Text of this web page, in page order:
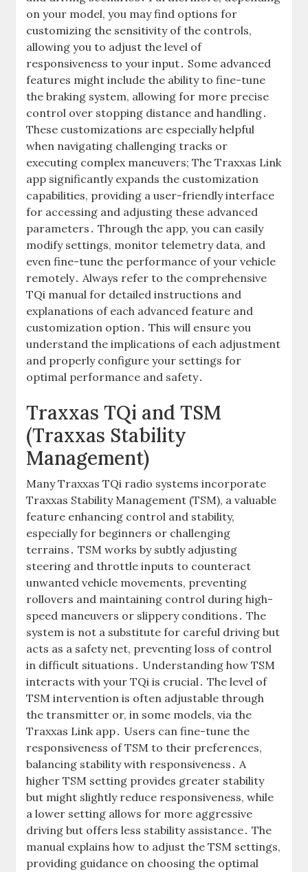
on your model, you may find options for
customizing the sensitivity of the controls,
allowing you to adjust the level of
responsiveness to your input․ Some advanced
features might include the ability to fine-tune
the braking system, allowing for more precise
control over stopping distance and handling․
These customizations are especially helpful
when navigating challenging tracks or
executing complex maneuvers; The Traxxas Link
app significantly expands the customization
capabilities, providing a user-friendly interface
for accessing and adjusting these advanced
parameters․ Through the app, you can easily
modify settings, monitor telemetry data, and
even fine-tune the performance of your vehicle
remotely․ Always refer to the comprehensive
TQi manual for detailed instructions and
explanations of each advanced feature and
customization option․ This will ensure you
understand the implications of each adjustment
and properly configure your settings for
optimal performance and safety․
Traxxas TQi and TSM
(Traxxas Stability
Management)
Many Traxxas TQi radio systems incorporate
Traxxas Stability Management (TSM), a valuable
feature enhancing control and stability,
especially for beginners or challenging
terrains․ TSM works by subtly adjusting
steering and throttle inputs to counteract
unwanted vehicle movements, preventing
rollovers and maintaining control during high-
speed maneuvers or slippery conditions․ The
system is not a substitute for careful driving but
acts as a safety net, preventing loss of control
in difficult situations․ Understanding how TSM
interacts with your TQi is crucial․ The level of
TSM intervention is often adjustable through
the transmitter or, in some models, via the
Traxxas Link app․ Users can fine-tune the
responsiveness of TSM to their preferences,
balancing stability with responsiveness․ A
higher TSM setting provides greater stability
but might slightly reduce responsiveness, while
a lower setting allows for more aggressive
driving but offers less stability assistance․ The
manual explains how to adjust the TSM settings,
providing guidance on choosing the optimal